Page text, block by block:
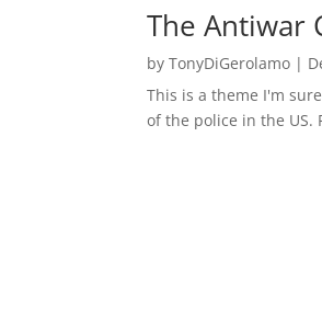
The Antiwar
byTonyDiGerolamo |
This is a theme I'm
of the police in the US.